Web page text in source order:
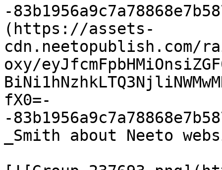
-
(https://assets-
oxy/
fX0=-
-
_Smith about Neeto